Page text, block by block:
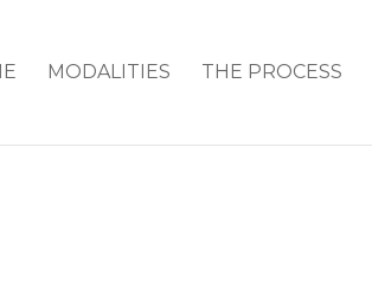
MODALITIES THE PROCESS